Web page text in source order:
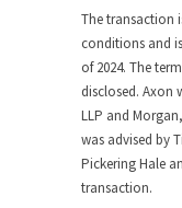
The transaction
conditions and
of 2024. The
disclosed. Axon
LLP and
was advised by
Pickering Hale
transaction.